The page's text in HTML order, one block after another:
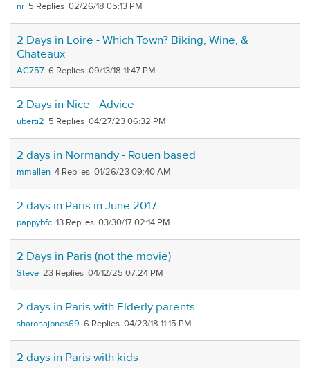
nr 5 02/26/18 05:13 PM
2 Days in Loire - Which Town? Biking, Wine, &
Chateaux
AC757 6 09/13/18 11:47 PM
2 Days in Nice - Advice
uberti2 5 04/27/23 06:32 PM
2 days in Normandy - Rouen based
mmallen 4 01/26/23 09:40 AM
2 days in Paris in June 2017
pappybfc 13 03/30/17 02:14 PM
2 Days in Paris (not the movie)
Steve 23 04/12/25 07:24 PM
2 days in Paris with Elderly parents
sharonajones69 6 04/23/18 11:15 PM
2 days in Paris with kids